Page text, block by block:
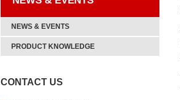
NEWS & EVENTS
PRODUCT KNOWLEDGE
CONTACT US